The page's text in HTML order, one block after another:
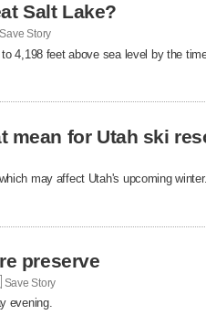
Salt Lake?
Save Story
4,198 feet above sea level by the
mean for Utah ski
may affect Utah's upcoming
preserve
Save Story
evening.